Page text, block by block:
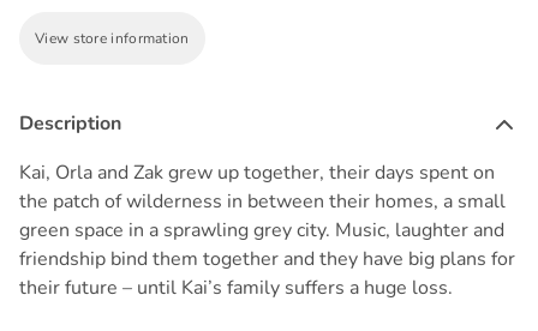
View store information
Description
Kai, Orla and Zak grew up together, their days spent on
the patch of wilderness in between their homes, a small
green space in a sprawling grey city. Music, laughter and
friendship bind them together and they have big plans for
their future – until Kai’s family suffers a huge loss.